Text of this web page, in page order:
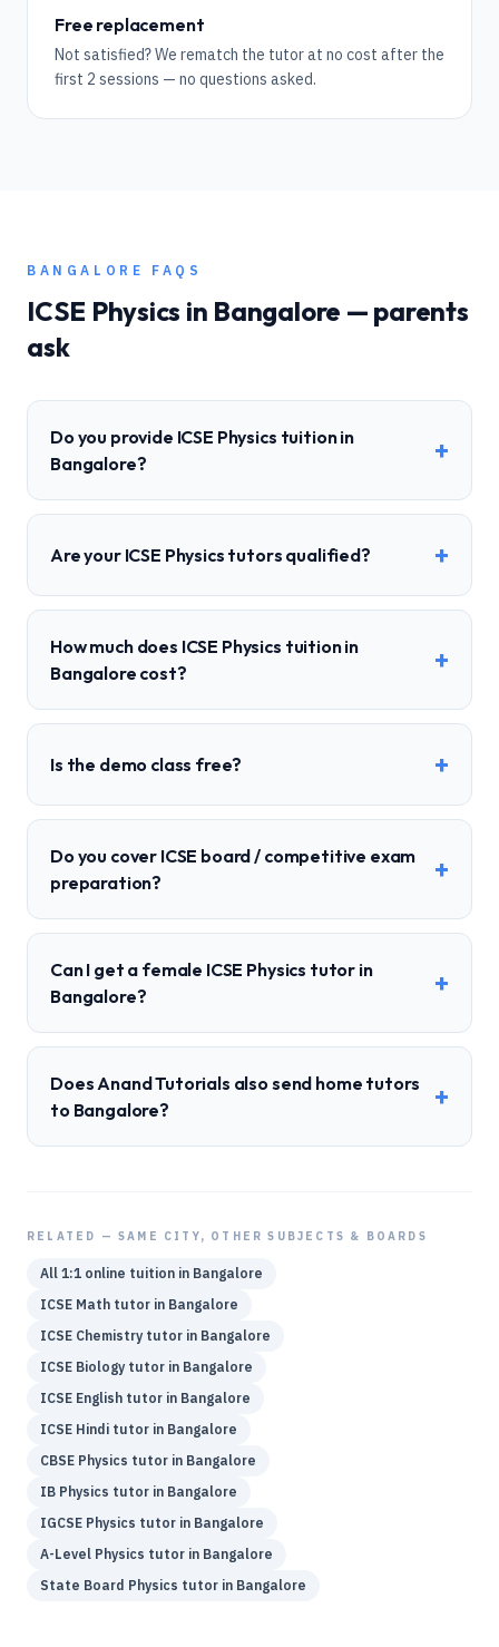
Free replacement
Not satisfied? We rematch the tutor at no cost after the
first 2 sessions — no questions asked.
BANGALORE FAQS
ICSE Physics in Bangalore — parents
ask
Do you provide ICSE Physics tuition in
Bangalore?
+
Are your ICSE Physics tutors qualified? +
How much does ICSE Physics tuition in
Bangalore cost?
+
Is the demo class free? +
Do you cover ICSE board / competitive exam
preparation?
+
Can I get a female ICSE Physics tutor in
Bangalore?
+
Does Anand Tutorials also send home tutors
to Bangalore?
+
RELATED — SAME CITY, OTHER SUBJECTS & BOARDS
All 1:1 online tuition in Bangalore
ICSE Math tutor in Bangalore
ICSE Chemistry tutor in Bangalore
ICSE Biology tutor in Bangalore
ICSE English tutor in Bangalore
ICSE Hindi tutor in Bangalore
CBSE Physics tutor in Bangalore
IB Physics tutor in Bangalore
IGCSE Physics tutor in Bangalore
A-Level Physics tutor in Bangalore
State Board Physics tutor in Bangalore